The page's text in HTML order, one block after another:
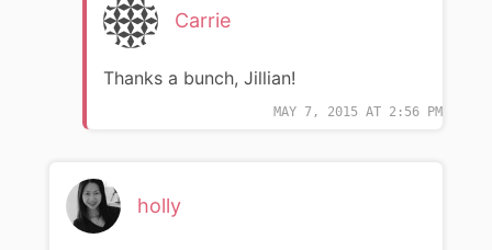
Carrie
MAY 7, 2015 AT 2:56 PM
Thanks a bunch, Jillian!
holly